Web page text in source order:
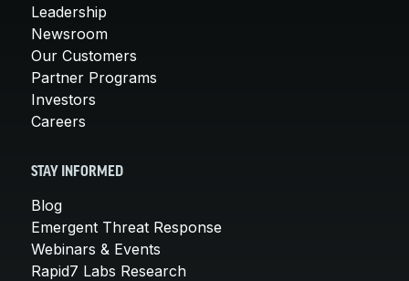
Leadership
Newsroom
Our Customers
Partner Programs
Investors
Careers
STAY INFORMED
Blog
Emergent Threat Response
Webinars & Events
Rapid7 Labs Research